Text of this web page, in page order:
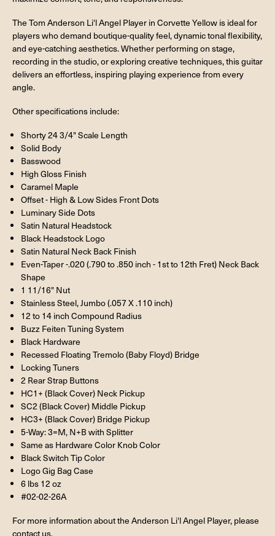
The Tom Anderson Li'l Angel Player in Corvette Yellow is ideal for
players who demand boutique-quality feel, dynamic tonal flexibility,
and eye-catching aesthetics. Whether performing on stage,
recording in the studio, or exploring creative techniques, this guitar
delivers an effortless, inspiring playing experience from every
angle.
Other specifications include:
Shorty 24 3/4" Scale Length
Solid Body
Basswood
High Gloss Finish
Caramel Maple
Offset - High & Low Sides Front Dots
Luminary Side Dots
Satin Natural Headstock
Black Headstock Logo
Satin Natural Neck Back Finish
Even-Taper -.020 (.790 to .850 inch - 1st to 12th Fret) Neck Back
Shape
1 11/16" Nut
Stainless Steel, Jumbo (.057 X .110 inch)
12 to 14 inch Compound Radius
Buzz Feiten Tuning System
Black Hardware
Recessed Floating Tremolo (Baby Floyd) Bridge
Locking Tuners
2 Rear Strap Buttons
HC1+ (Black Cover) Neck Pickup
SC2 (Black Cover) Middle Pickup
HC3+ (Black Cover) Bridge Pickup
5-Way: 3=M, N+B with Splitter
Same as Hardware Color Knob Color
Black Switch Tip Color
Logo Gig Bag Case
6 lbs 12 oz
#02-02-26A
For more information about the Anderson Li'l Angel Player, please
contact us.